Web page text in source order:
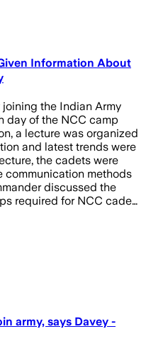
Information About
the Indian Army
day of the NCC camp
a lecture was organized
and latest trends were
the cadets were
communication methods
discussed the
required for NCC cade…
army, says Davey -